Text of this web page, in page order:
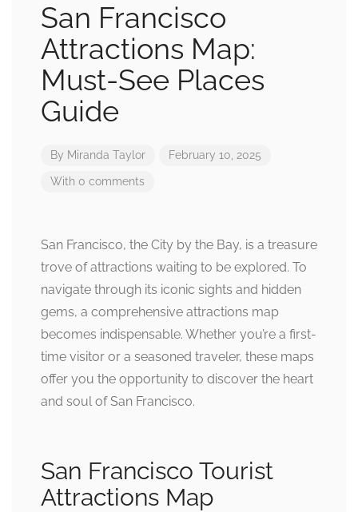
San Francisco
Attractions Map:
Must-See Places
Guide
By Miranda Taylor February 10, 2025
With 0 comments
San Francisco, the City by the Bay, is a treasure
trove of attractions waiting to be explored. To
navigate through its iconic sights and hidden
gems, a comprehensive attractions map
becomes indispensable. Whether you’re a first-
time visitor or a seasoned traveler, these maps
offer you the opportunity to discover the heart
and soul of San Francisco.
San Francisco Tourist
Attractions Map